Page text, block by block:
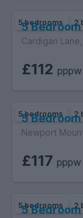
5 bedrooms 2
5 Bedroom
Cardigan
£112
5 bedrooms 2
5 Bedroom
Newport
£117
5 bedrooms 2
5 Bedroom